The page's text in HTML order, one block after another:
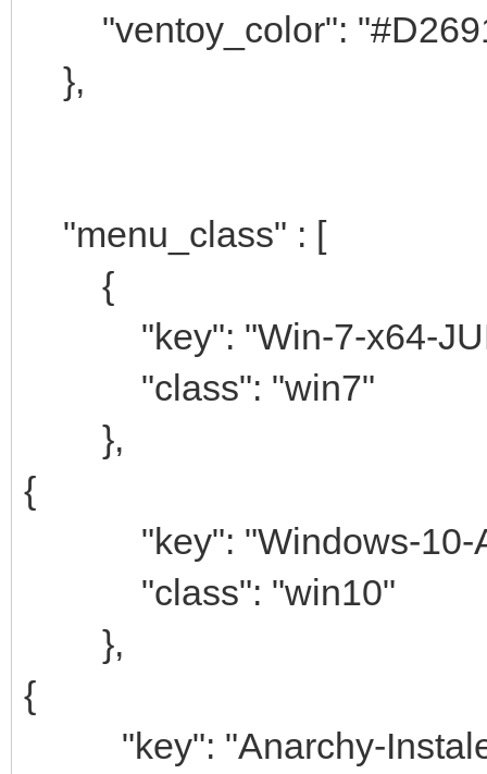
"ventoy_color":
},
"menu_class" : [
{
"key": "Win-7-x64-
"class": "win7"
},
{
"key": "Windows-10-
"class": "win10"
},
{
"key": "Anarchy-